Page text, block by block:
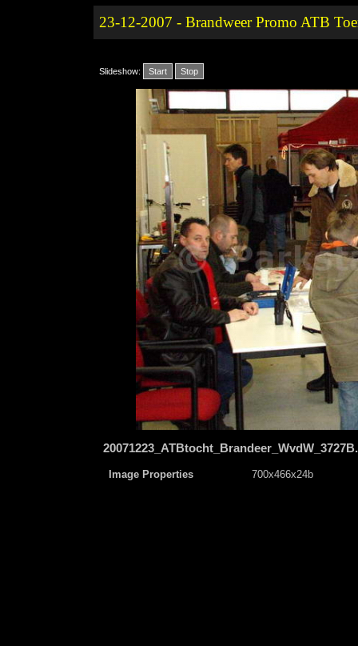
23-12-2007 - Brandweer Promo ATB
Slideshow: Start Stop
Image Properties 700x466x24b